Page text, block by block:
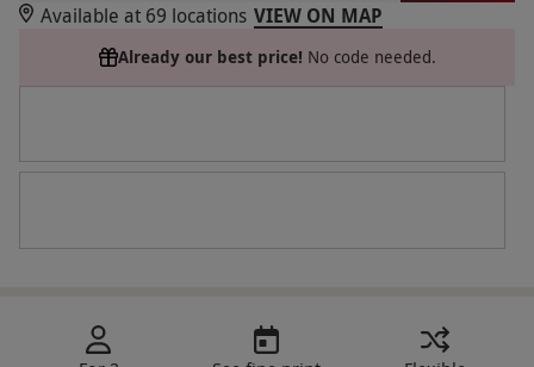
Available at 69 locations VIEW ON MAP
Already our best price! No code needed.